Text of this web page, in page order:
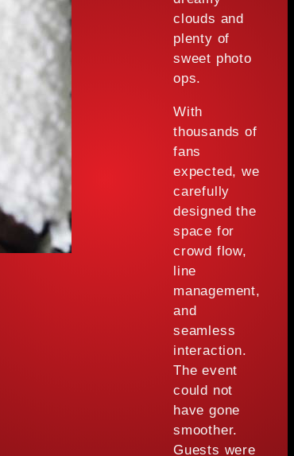
clouds and
plenty of
sweet photo
ops.
With
thousands of
fans
expected, we
carefully
designed the
space for
crowd flow,
line
management,
and
seamless
interaction.
The event
could not
have gone
smoother.
Guests were